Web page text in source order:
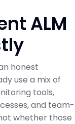
ALM
honest
use a mix of
tools,
and team-
whether those